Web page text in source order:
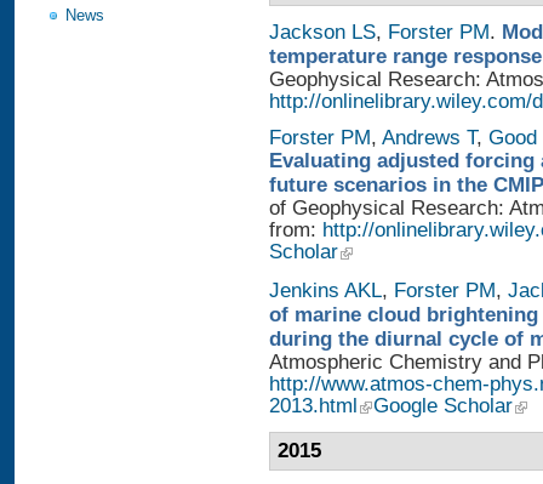
News
Jackson LS, Forster PM.
temperature range
Geophysical Research:
http://onlinelibrary.wiley.com/
Forster PM, Andrews T, Good
Evaluating adjusted
future scenarios in the
of Geophysical Research:
from: http://
Scholar
Jenkins AKL, Forster PM,
of marine cloud
during the diurnal cycle of
Atmospheric Chemistry and
http://www.atmos-chem-
2013.html
Google Scholar
2015